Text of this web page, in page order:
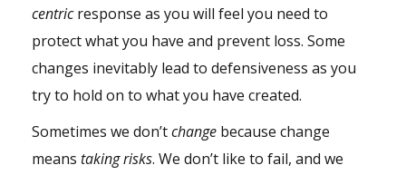
centricresponse as you will feel you need to
protect what you have and prevent loss. Some
changes inevitably lead to defensiveness as you
try to hold on to what you have created.
Sometimes we don’tchange because change
means taking risks. We don’t like to fail, and we